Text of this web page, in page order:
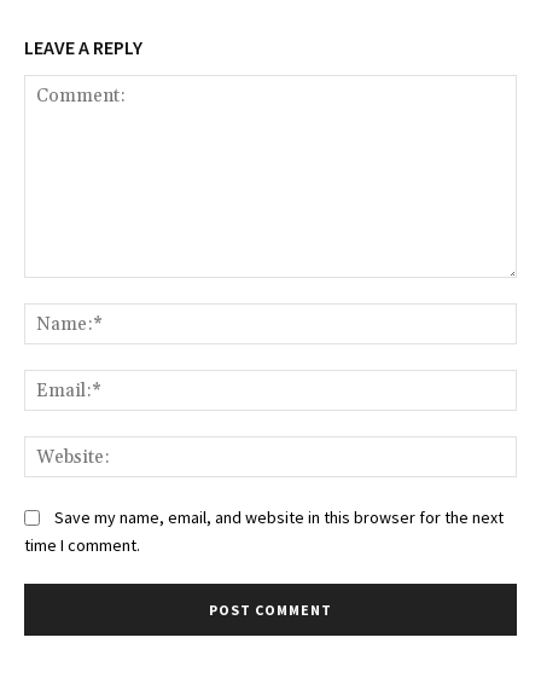
LEAVE A REPLY
Save my name, email, and website in this browser for the next
time I comment.